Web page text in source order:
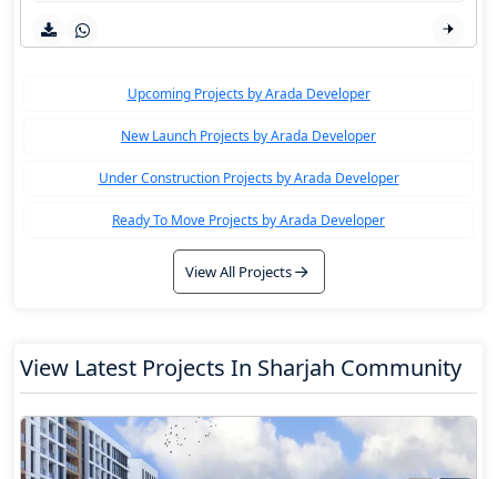
Upcoming Projects by Arada Developer
New Launch Projects by Arada Developer
Under Construction Projects by Arada Developer
Ready To Move Projects by Arada Developer
View All Projects
View Latest Projects In Sharjah Community